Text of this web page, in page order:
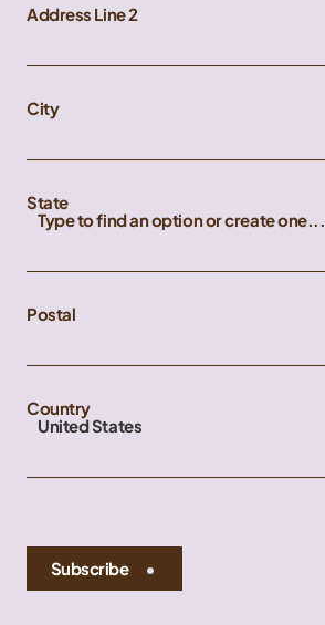
Address Line 2
City
State
Type to find an option or create one...
Postal
Country
United States
Subscribe